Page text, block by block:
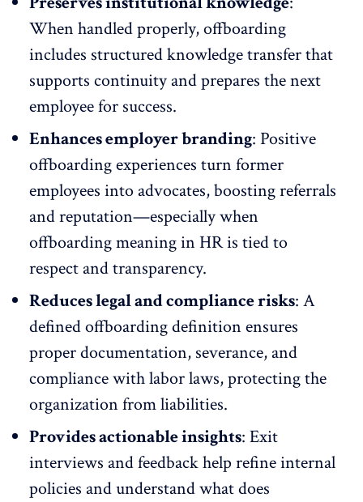
When handled properly, offboarding
includes structured knowledge transfer that
supports continuity and prepares the next
employee for success.
Enhances employer branding: Positive
offboarding experiences turn former
employees into advocates, boosting referrals
and reputation—especially when
offboarding meaning in HR is tied to
respect and transparency.
Reduces legal and compliance risks: A
defined offboarding definition ensures
proper documentation, severance, and
compliance with labor laws, protecting the
organization from liabilities.
Provides actionable insights: Exit
interviews and feedback help refine internal
policies and understand what does